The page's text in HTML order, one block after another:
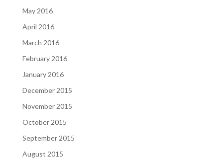
May 2016
April 2016
March 2016
February 2016
January 2016
December 2015
November 2015
October 2015
September 2015
August 2015